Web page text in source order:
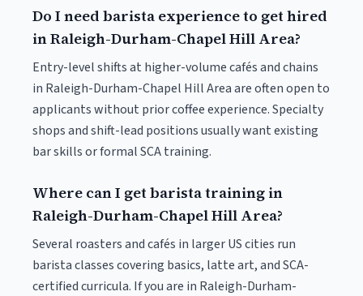
Do I need barista experience to get hired
in Raleigh-Durham-Chapel Hill Area?
Entry-level shifts at higher-volume cafés and chains
in Raleigh-Durham-Chapel Hill Area are often open to
applicants without prior coffee experience. Specialty
shops and shift-lead positions usually want existing
bar skills or formal SCA training.
Where can I get barista training in
Raleigh-Durham-Chapel Hill Area?
Several roasters and cafés in larger US cities run
barista classes covering basics, latte art, and SCA-
certified curricula. If you are in Raleigh-Durham-